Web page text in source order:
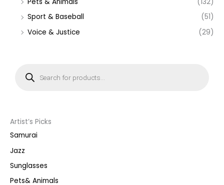
Sport & Baseball
(51)
Voice & Justice
(29)
s
e
a
r
h
Artist’s Picks
Samurai
Jazz
Sunglasses
Pets& Animals